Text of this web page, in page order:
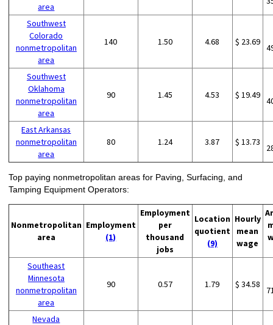
area
Southwest
Colorado
nonmetropolitan
area
140 1.50 4.68 $ 23.69
Southwest
Oklahoma
nonmetropolitan
area
90 1.45 4.53 $ 19.49
East Arkansas
nonmetropolitan
area
80 1.24 3.87 $ 13.73
Top paying nonmetropolitan areas for Paving, Surfacing, and
Tamping Equipment Operators:
Nonmetropolitan
area
Employment
(1)
Employment
per
thousand
jobs
Location
quotient
(9)
Hourly
mean
wage
Southeast
Minnesota
nonmetropolitan
area
90 0.57 1.79 $ 34.58
Nevada